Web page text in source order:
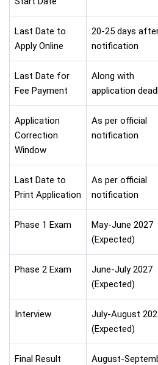
Last Date to
Apply Online
20-25 days
notification
Last Date for
Fee Payment
Along with
application
Application
Correction
Window
As per official
notification
Last Date to
Print Application
As per official
notification
Phase 1 Exam
May-June 2027
(Expected)
Phase 2 Exam
June-July 2027
(Expected)
Interview
July-August
(Expected)
Final Result
August-